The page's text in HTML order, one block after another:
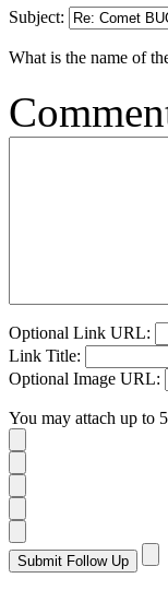
Subject:
What is the name of
Optional Link URL:
Link Title:
Optional Image URL:
You may attach up to